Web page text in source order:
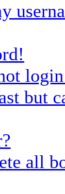
but
all